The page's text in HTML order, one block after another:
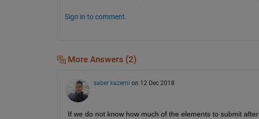
Sign in to comment.
More Answers (2)
saber kazemi on 12 Dec 2018
If we do not know how much of the elements to submit